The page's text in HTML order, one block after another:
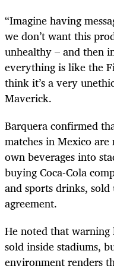
“Imagine having
we don’t want this
unhealthy – and then
everything is like the
think it’s a very
Maverick.
Barquera confirmed
matches in Mexico
own beverages into
buying Coca-Cola
and sports drinks,
agreement.
He noted that warning
sold inside stadiums,
environment renders